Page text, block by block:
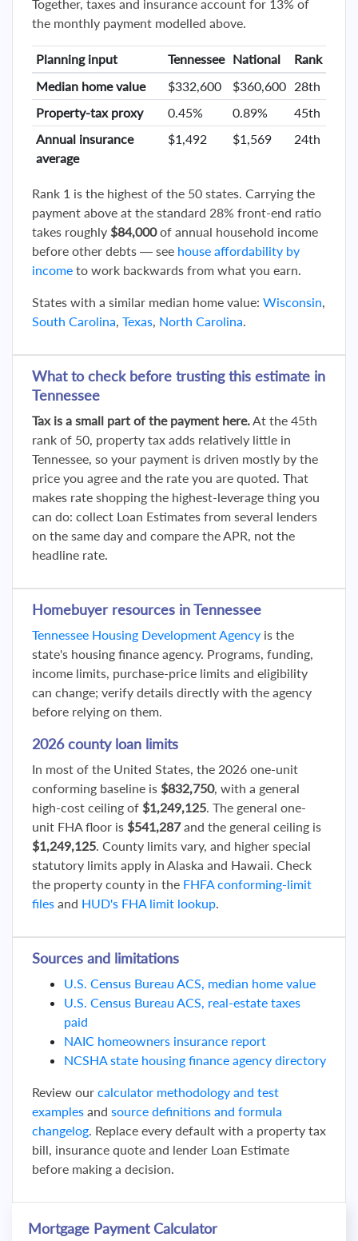
Mortgage Payment Calculator
Together, taxes and insurance account for 13% of
the monthly payment modelled above.
Planning input Tennessee National
Rank
Median home value
$332,600 $360,600 28th
Property-tax proxy
0.45% 0.89%
45th
Annual insurance
average
$1,492 $1,569 24th
Rank 1 is the highest of the 50 states. Carrying the
payment above at the standard 28% front-end ratio
takes roughly $84,000of annual household income
before other debts — see house affordability by
income to work backwards from what you earn.
States with a similar median home value: Wisconsin,
South Carolina, Texas, North Carolina.
What to check before trusting this estimate in
Tennessee
Tax is a small part of the payment here.At the 45th
rank of 50, property tax adds relatively little in
Tennessee, so your payment is driven mostly by the
price you agree and the rate you are quoted. That
makes rate shopping the highest-leverage thing you
can do: collect Loan Estimates from several lenders
on the same day and compare the APR, not the
headline rate.
Homebuyer resources in Tennessee
Tennessee Housing Development Agency is the
state's housing finance agency. Programs, funding,
income limits, purchase-price limits and eligibility
can change; verify details directly with the agency
before relying on them.
2026 county loan limits
In most of the United States, the 2026 one-unit
conforming baseline is $832,750, with a general
high-cost ceiling of $1,249,125. The general one-
unit FHA floor is $541,287and the general ceiling is
$1,249,125. County limits vary, and higher special
statutory limits apply in Alaska and Hawaii. Check
the property county in the FHFA conforming-limit
files and HUD's FHA limit lookup.
Sources and limitations
U.S. Census Bureau ACS, median home value
U.S. Census Bureau ACS, real-estate taxes
paid
NAIC homeowners insurance report
NCSHA state housing finance agency directory
Review our calculator methodology and test
examples and source definitions and formula
changelog. Replace every default with a property tax
bill, insurance quote and lender Loan Estimate
before making a decision.